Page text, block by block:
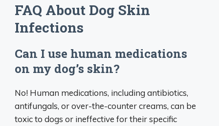
FAQ About Dog Skin
Infections
Can I use human medications
on my dog’s skin?
No! Human medications, including antibiotics,
antifungals, or over-the-counter creams, can be
toxic to dogs or ineffective for their specific